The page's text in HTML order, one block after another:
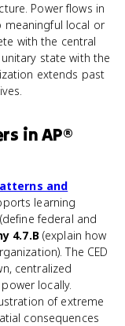
Power flows in
local or
with the central
state with the
extends past
inAP®
and
learning
(define federal and
4.7.B(explain how
The CED
centralized
locally.
of extreme
consequences